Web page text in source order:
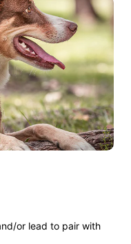
or lead to pair with